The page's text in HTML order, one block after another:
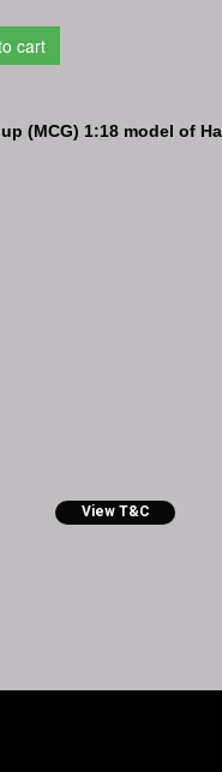
cart
(MCG) 1:18 model of
View T&C